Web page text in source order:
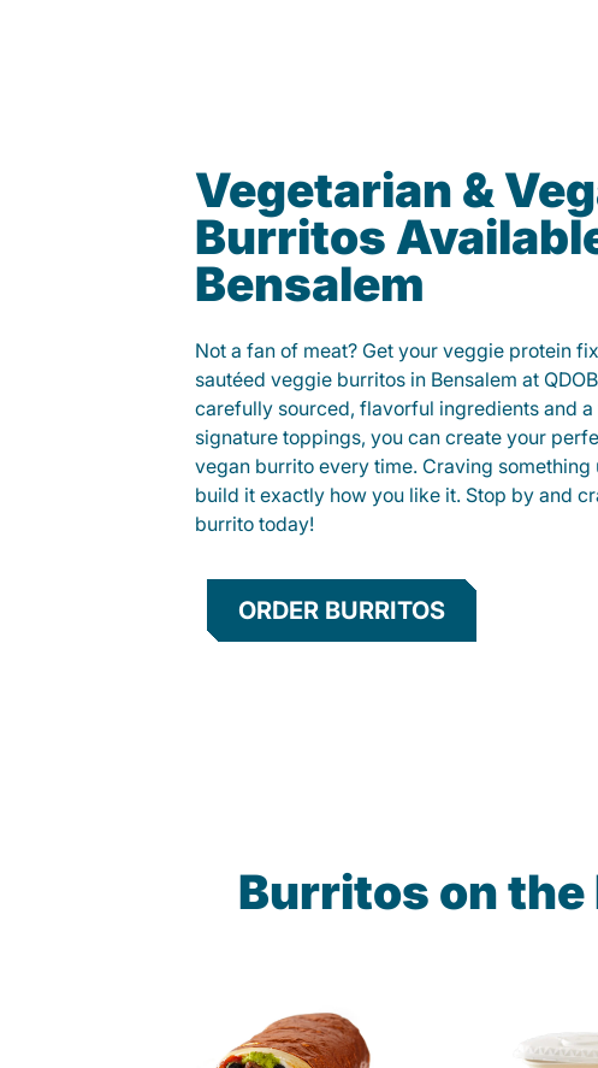
Vegetarian &
Burritos
Bensalem
Not a fan of meat? Get your veggie protein
sautéed veggie burritos in Bensalem at
carefully sourced, flavorful ingredients and
signature toppings, you can create your
vegan burrito every time. Craving something
build it exactly how you like it. Stop by and
burrito today!
ORDER BURRITOS
Burritos on the